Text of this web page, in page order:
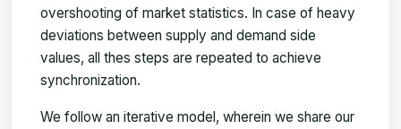
overshooting of market statistics. In case of heavy
deviations between supply and demand side
values, all thes steps are repeated to achieve
synchronization.
We follow an iterative model, wherein we share our